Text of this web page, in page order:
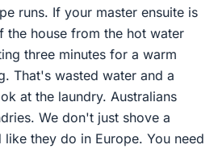
runs. If your master ensuite is
the house from the hot water
three minutes for a warm
That's wasted water and a
at the laundry. Australians
We don't just shove a
they do in Europe. You need